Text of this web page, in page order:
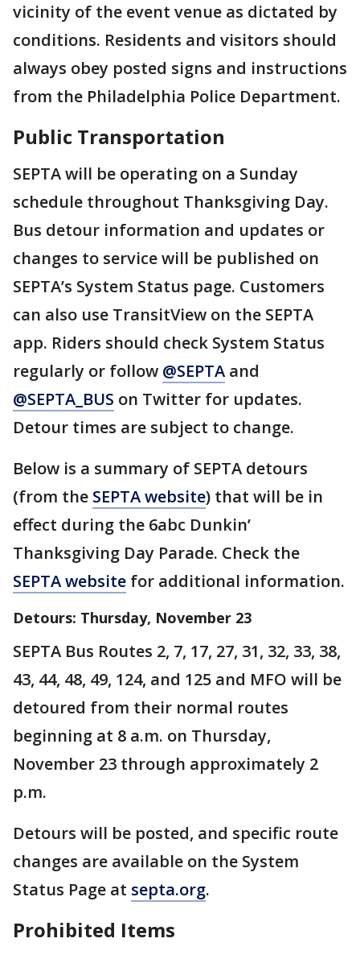
vicinity of the event venue as dictated by
conditions. Residents and visitors should
always obey posted signs and instructions
from the Philadelphia Police Department.
Public Transportation
SEPTA will be operating on a Sunday
schedule throughout Thanksgiving Day.
Bus detour information and updates or
changes to service will be published on
SEPTA’s System Status page. Customers
can also use TransitView on the SEPTA
app. Riders should check System Status
regularly or follow @SEPTA and
@SEPTA_BUS on Twitter for updates.
Detour times are subject to change.
Below is a summary of SEPTA detours
(from the SEPTA website) that will be in
effect during the 6abc Dunkin’
Thanksgiving Day Parade. Check the
SEPTA website for additional information.
Detours: Thursday, November 23
SEPTA Bus Routes 2, 7, 17, 27, 31, 32, 33, 38,
43, 44, 48, 49, 124, and 125 and MFO will be
detoured from their normal routes
beginning at 8 a.m. on Thursday,
November 23 through approximately 2
p.m.
Detours will be posted, and specific route
changes are available on the System
Status Page at septa.org.
Prohibited Items